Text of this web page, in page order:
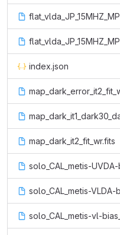
index.json
map_dark_it2_fit_wr.fits
solo_CAL_metis-
solo_CAL_metis-
solo_CAL_metis-vl-